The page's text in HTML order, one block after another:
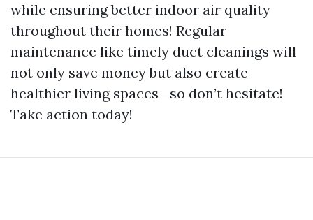
while ensuring better indoor air quality
throughout their homes! Regular
maintenance like timely duct cleanings will
not only save money but also create
healthier living spaces—so don’t hesitate!
Take action today!